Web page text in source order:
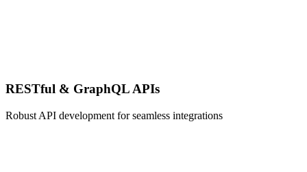
RESTful & GraphQL APIs
Robust API development for seamless integrations